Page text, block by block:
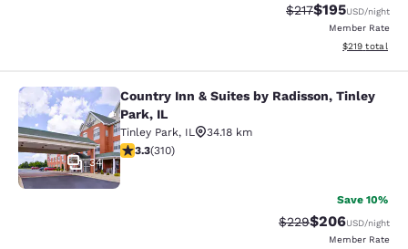
Strikethrough Rate:
$217Discounted
$195USD/night
Member Rate
View
$219 total
Country Inn & Suites by Radisson,
34
Country Inn & Suites by Radisson, Tinley
Park, IL
Tinley Park, IL
34.18 km
3.32 stars rating. Good. 310 reviews
3.3(310)
Save 10%
Strikethrough Rate:
$229Discounted
$206USD/night
Member Rate